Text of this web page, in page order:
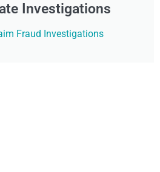
Investigations
Fraud Investigations